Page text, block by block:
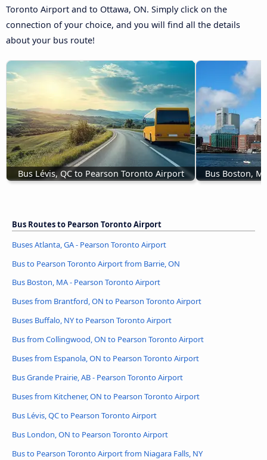
Toronto Airport and to Ottawa, ON. Simply click on the
connection of your choice, and you will find all the details
about your bus route!
Bus Lévis, QC to Pearson Toronto Airport Bus Boston,
Bus Routes to Pearson Toronto Airport
Buses Atlanta, GA - Pearson Toronto Airport
Bus to Pearson Toronto Airport from Barrie, ON
Bus Boston, MA - Pearson Toronto Airport
Buses from Brantford, ON to Pearson Toronto Airport
Buses Buffalo, NY to Pearson Toronto Airport
Bus from Collingwood, ON to Pearson Toronto Airport
Buses from Espanola, ON to Pearson Toronto Airport
Bus Grande Prairie, AB - Pearson Toronto Airport
Buses from Kitchener, ON to Pearson Toronto Airport
Bus Lévis, QC to Pearson Toronto Airport
Bus London, ON to Pearson Toronto Airport
Bus to Pearson Toronto Airport from Niagara Falls, NY